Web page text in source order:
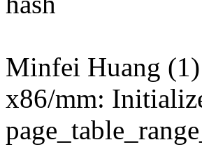
Minfei Huang
x86/mm: